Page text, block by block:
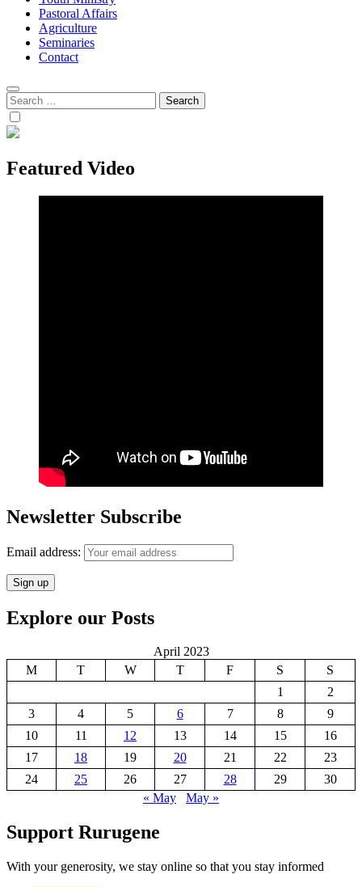
Pastoral Affairs
Agriculture
Seminaries
Contact
Search
for:
Featured Video
Newsletter Subscribe
Email address:
Explore our Posts
April 2023
M
T W T F S
S
1
2
3
4 5 6 7 8
9
10
11 12 13 14 15
16
17
18 19 20 21 22
23
24
25 26 27 28 29
30
« May
May »
Support Rurugene
With your generosity, we stay online so that you stay informed